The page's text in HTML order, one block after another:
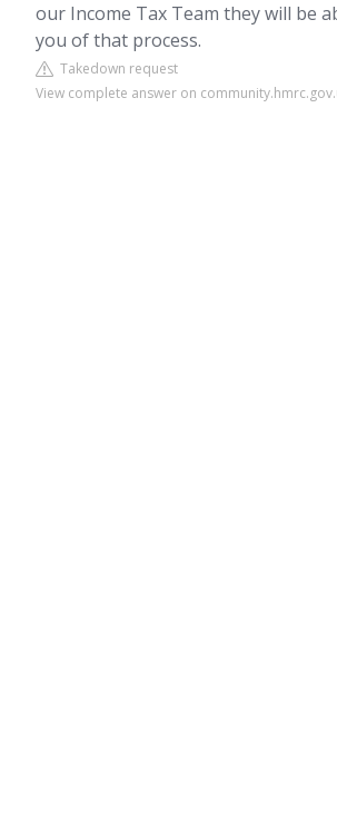
our Income Tax Team they will be
you of that process.
Takedown request
View complete answer on